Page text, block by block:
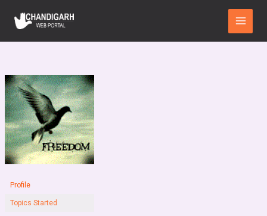
content
Main
Menu
Profile
Topics Started